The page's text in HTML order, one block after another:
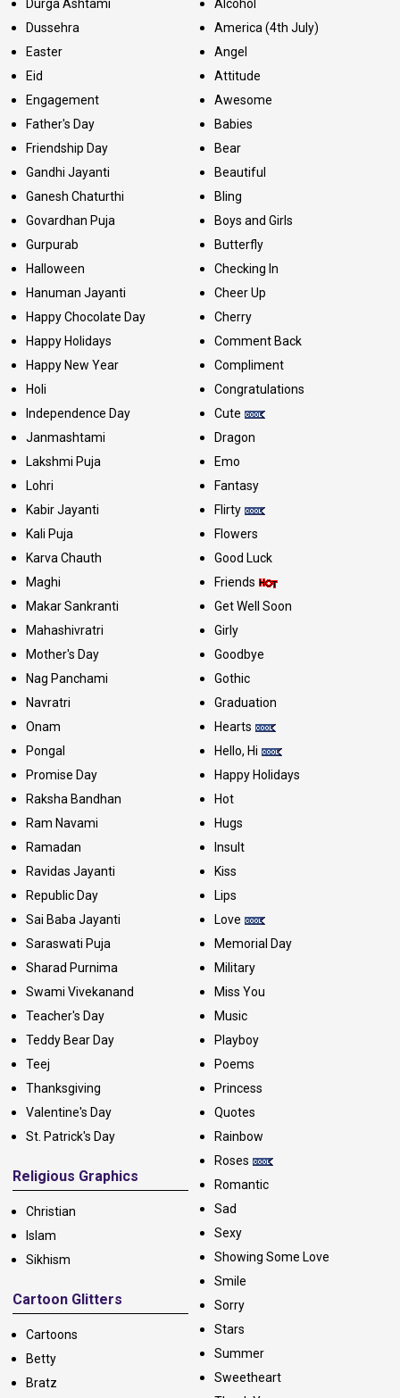
Durga Ashtami
Dussehra
Easter
Eid
Engagement
Father's Day
Friendship Day
Gandhi Jayanti
Ganesh Chaturthi
Govardhan Puja
Gurpurab
Halloween
Hanuman Jayanti
Happy Chocolate Day
Happy Holidays
Happy New Year
Holi
Independence Day
Janmashtami
Lakshmi Puja
Lohri
Kabir Jayanti
Kali Puja
Karva Chauth
Maghi
Makar Sankranti
Mahashivratri
Mother's Day
Nag Panchami
Navratri
Onam
Pongal
Promise Day
Raksha Bandhan
Ram Navami
Ramadan
Ravidas Jayanti
Republic Day
Sai Baba Jayanti
Saraswati Puja
Sharad Purnima
Swami Vivekanand
Teacher's Day
Teddy Bear Day
Teej
Thanksgiving
Valentine's Day
St. Patrick's Day
Religious Graphics
Christian
Islam
Sikhism
Cartoon Glitters
Cartoons
Betty
Bratz
Alcohol
America (4th July)
Angel
Attitude
Awesome
Babies
Bear
Beautiful
Bling
Boys and Girls
Butterfly
Checking In
Cheer Up
Cherry
Comment Back
Compliment
Congratulations
Cute
Dragon
Emo
Fantasy
Flirty
Flowers
Good Luck
Friends
Get Well Soon
Girly
Goodbye
Gothic
Graduation
Hearts
Hello, Hi
Happy Holidays
Hot
Hugs
Insult
Kiss
Lips
Love
Memorial Day
Military
Miss You
Music
Playboy
Poems
Princess
Quotes
Rainbow
Roses
Romantic
Sad
Sexy
Showing Some Love
Smile
Sorry
Stars
Summer
Sweetheart